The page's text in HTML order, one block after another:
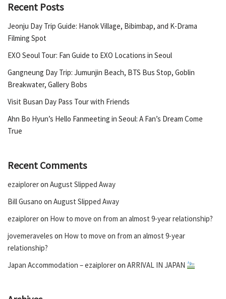
Recent Posts
Jeonju Day Trip Guide: Hanok Village, Bibimbap, and K-Drama
Filming Spot
EXO Seoul Tour: Fan Guide to EXO Locations in Seoul
Gangneung Day Trip: Jumunjin Beach, BTS Bus Stop, Goblin
Breakwater, Gallery Bobs
Visit Busan Day Pass Tour with Friends
Ahn Bo Hyun’s Hello Fanmeeting in Seoul: A Fan’s Dream Come
True
Recent Comments
ezaiploreron August Slipped Away
Bill Gusano on August Slipped Away
ezaiploreron How to move on from an almost 9-year relationship?
jovemeraveles on How to move on from an almost 9-year
relationship?
Japan Accommodation – ezaiploreron ARRIVAL IN JAPAN